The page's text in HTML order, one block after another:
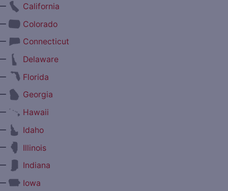
California
Colorado
Connecticut
Delaware
Florida
Georgia
Hawaii
Idaho
Illinois
Indiana
Iowa